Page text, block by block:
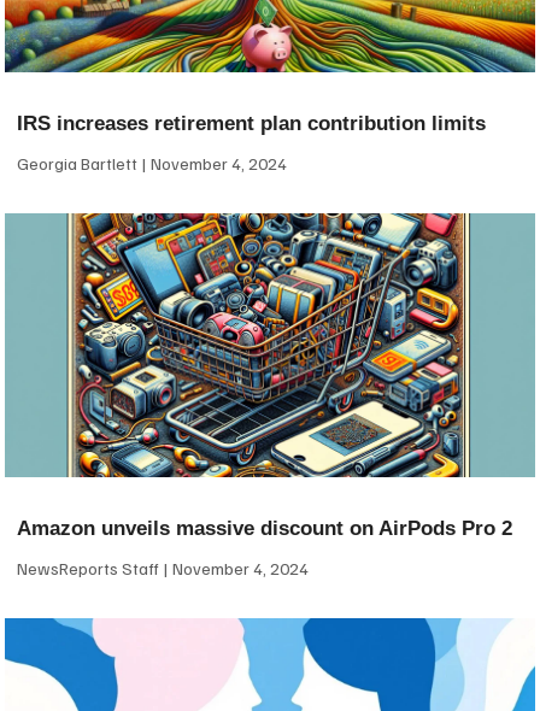
IRS increases retirement plan contribution limits
Georgia Bartlett November 4, 2024
Amazon unveils massive discount on AirPods Pro 2
NewsReports Staff November 4, 2024